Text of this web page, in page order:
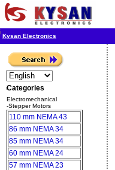
Kysan Electronics
Categories
Electromechanical
-Stepper Motors
110 mm NEMA 43
86 mm NEMA 34
85 mm NEMA 34
60 mm NEMA 24
57 mm NEMA 23